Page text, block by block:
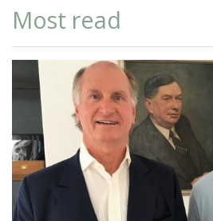
Most read